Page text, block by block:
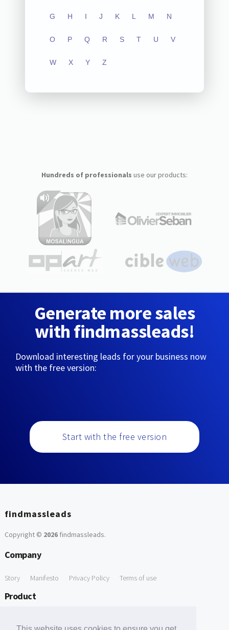
G H I J K L M N
O P Q R S T U V
W X Y Z
Hundreds of professionals use our products:
Generate more sales
with findmassleads!
Download interesting leads for your business now
with the free version:
Start with the free version
findmassleads
Copyright © 2026findmassleads.
Company
Story Manifesto Privacy Policy Terms of use
Product